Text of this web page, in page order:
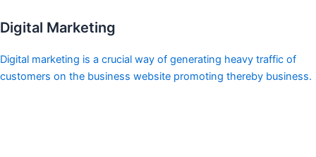
Digital Marketing
Digital marketing is a crucial way of generating heavy traffic of
customers on the business website promoting thereby business.